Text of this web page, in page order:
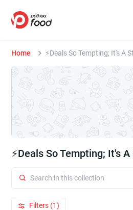
Home ⚡Deals So Tempting; It's A
⚡Deals So Tempting; It's
Filters (1)